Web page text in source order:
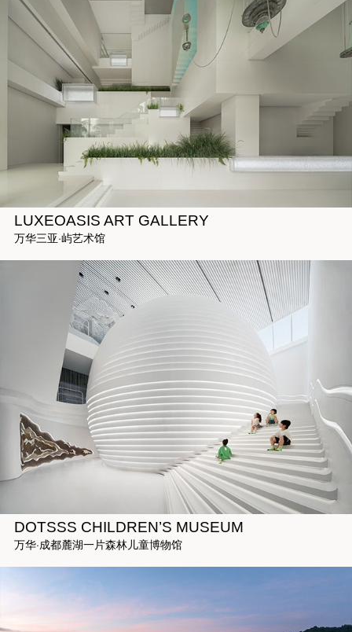
LUXEOASIS ART GALLERY
万华三亚·屿艺术馆
DOTSSS CHILDREN’S MUSEUM
万华·成都麓湖一片森林儿童博物馆